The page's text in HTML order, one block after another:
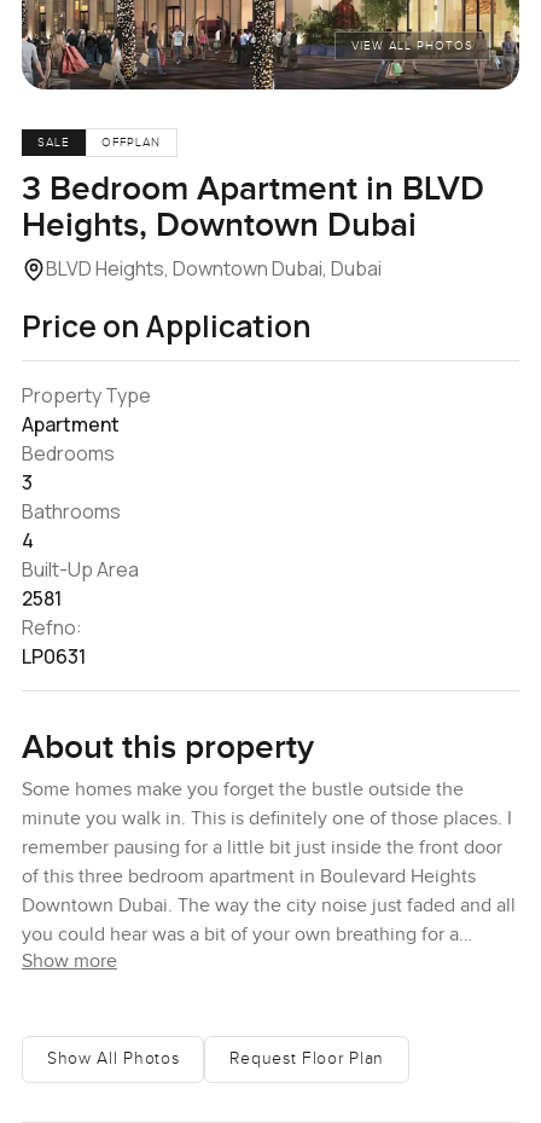
VIEW ALL PHOTOS
SALE OFFPLAN
3 Bedroom Apartment in BLVD
Heights, Downtown Dubai
BLVD Heights, Downtown Dubai, Dubai
Price on Application
Property Type
Apartment
Bedrooms
3
Bathrooms
4
Built-Up Area
2581
Refno:
LP0631
About this property
Some homes make you forget the bustle outside the
minute you walk in. This is definitely one of those places. I
remember pausing for a little bit just inside the front door
of this three bedroom apartment in Boulevard Heights
Downtown Dubai. The way the city noise just faded and all
you could hear was a bit of your own breathing for a
second. You would never expect a spot that calm right in
windows or maybe it is the earthy soft tones everywhere
around you. Either way it just feels easy. You can settle in
Show more
Show All Photos Request Floor Plan